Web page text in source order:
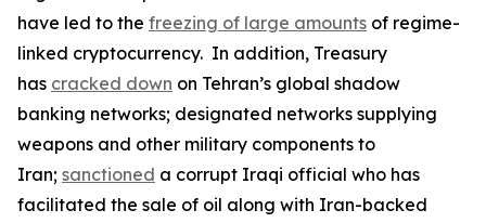
have led to the freezing of large amounts of regime-
linked cryptocurrency. In addition, Treasury
has cracked down on Tehran’s global shadow
banking networks; designated networks supplying
weapons and other military components to
Iran; sanctioned a corrupt Iraqi official who has
facilitated the sale of oil along with Iran-backed